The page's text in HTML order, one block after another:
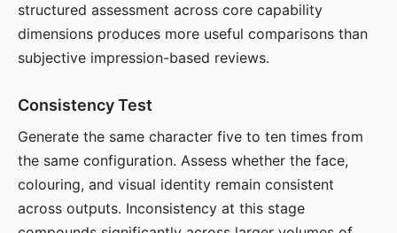
structured assessment across core capability
dimensions produces more useful comparisons than
subjective impression-based reviews.
Consistency Test
Generate the same character five to ten times from
the same configuration. Assess whether the face,
colouring, and visual identity remain consistent
across outputs. Inconsistency at this stage